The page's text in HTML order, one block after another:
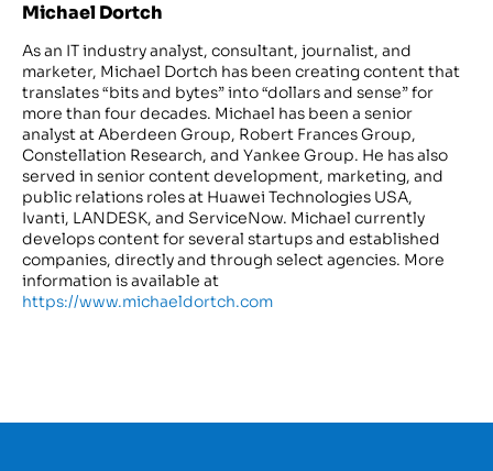
Michael Dortch
As an IT industry analyst, consultant, journalist, and
marketer, Michael Dortch has been creating content that
translates “bits and bytes” into “dollars and sense” for
more than four decades. Michael has been a senior
analyst at Aberdeen Group, Robert Frances Group,
Constellation Research, and Yankee Group. He has also
served in senior content development, marketing, and
public relations roles at Huawei Technologies USA,
Ivanti, LANDESK, and ServiceNow. Michael currently
develops content for several startups and established
companies, directly and through select agencies. More
information is available at
https://www.michaeldortch.com